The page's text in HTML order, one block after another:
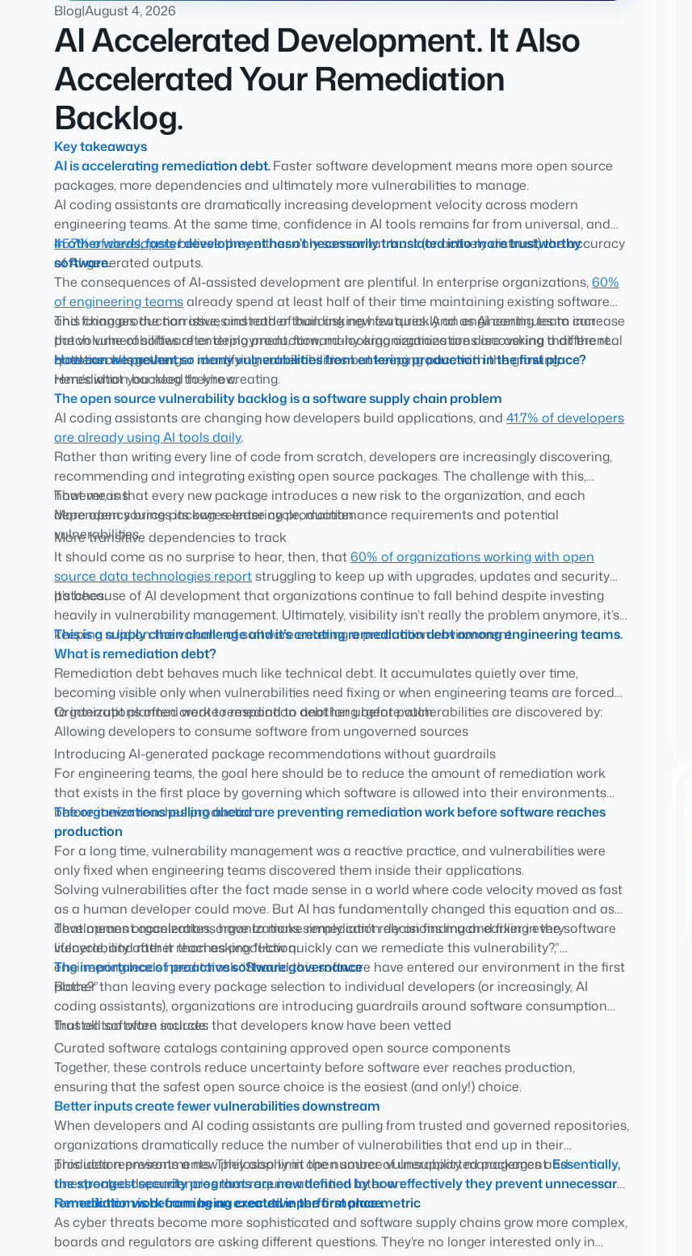
Blog|August 4, 2026
AI Accelerated Development. It Also
Accelerated Your Remediation
Backlog.
Key takeaways
AI is accelerating remediation debt.Faster software development means more open source
packages, more dependencies and ultimately more vulnerabilities to manage.
Reactive remediation can’t scale.Vulnerability scanning remains important, but organizations
also need stronger governance over the software entering production.
Preventing vulnerabilities beats patching them.Trusted software sources, curated catalogs
and policy-driven software consumption reduce remediation work before it exists.
Software governance is now a leadership priority.Boards increasingly expect engineering
leads to demonstrate how software is governed, why it’s trusted and how risk is being
managed consistently.
AI coding assistants are dramatically increasing development velocity across modern
engineering teams. At the same time, confidence in AI tools remains far from universal, and
45.7% of developersbelieve they either only somewhat trust (or actively distrust) the accuracy
of AI-generated outputs.
In other words, faster development hasn’t necessarily translated into more trustworthy
software.
The consequences of AI-assisted development are plentiful. In enterprise organizations,60%
of engineering teamsalready spend at least half of their time maintaining existing software
and fixing production issues instead of building new features. And as AI continues to increase
the volume of software entering production, many organizations are discovering that the real
bottleneck is no longer identifying vulnerabilities but keeping pace with the growing
remediation backlog they’re creating.
This changes the narrative, and rather than asking how quickly an engineering team can
patch vulnerabilities after deployment, forward-looking organizations are asking a different
question altogether:
How can we prevent so many vulnerabilities from entering production in the first place?
Here’s what you need to know.
The open source vulnerability backlog is a software supply chain problem
AI coding assistants are changing how developers build applications, and41.7% of developers
are already using AI tools daily.
Rather than writing every line of code from scratch, developers are increasingly discovering,
recommending and integrating existing open source packages. The challenge with this,
however, is that every new package introduces a new risk to the organization, and each
dependency brings its own release cycle, maintenance requirements and potential
vulnerabilities.
That means:
More open source packages entering production
More transitive dependencies to track
More CVEs to assess
More upgrades to validate
More engineering time spent on maintenance instead of innovation
It should come as no surprise to hear, then, that60% of organizations working with open
source data technologies report struggling to keep up with upgrades, updates and security
patches.
It’s because of AI development that organizations continue to fall behind despite investing
heavily in vulnerability management. Ultimately, visibility isn’t really the problem anymore, it’s
keeping a lid on the volume of software entering a production environment.
This is a supply chain challenge and it’s creating remediation debt among engineering teams.
What is remediation debt?
Remediation debt behaves much like technical debt. It accumulates quietly over time,
becoming visible only when vulnerabilities need fixing or when engineering teams are forced
to interrupt planned work to respond to another urgent patch.
Organizations often create remediation debt long before vulnerabilities are discovered by:
Allowing developers to consume software from ungoverned sources
Introducing AI-generated package recommendations without guardrails
Lacking policies around approved open source components
Waiting until after deployment to evaluate software risk
Treating remediation as a reactive security activity instead of a software governance
challenge
For engineering teams, the goal here should be to reduce the amount of remediation work
that exists in the first place by governing which software is allowed into their environments
before it ever reaches production.
The organizations pulling ahead are preventing remediation work before software reaches
production
For a long time, vulnerability management was a reactive practice, and vulnerabilities were
only fixed when engineering teams discovered them inside their applications.
Solving vulnerabilities after the fact made sense in a world where code velocity moved as fast
as a human developer could move. But AI has fundamentally changed this equation and as
development accelerates, organizations simply can’t rely on finding and fixing every
vulnerability after it reaches production.
That means organizations have to make remediation decisions much earlier in the software
lifecycle, and rather than asking“How quickly can we remediate this vulnerability?,”
engineering leads need to ask“Should this software have entered our environment in the first
place?”
The importance of proactive software governance
Rather than leaving every package selection to individual developers (or increasingly, AI
coding assistants), organizations are introducing guardrails around software consumption
that all too often include:
Trusted software sources that developers know have been vetted
Curated software catalogs containing approved open source components
Policy-driven software consumption that automatically enforces organizational standards
Software provenance and verified builds that provide confidence in where software came
from and how it was produced
Together, these controls reduce uncertainty before software ever reaches production,
ensuring that the safest open source choice is the easiest (and only!) choice.
Better inputs create fewer vulnerabilities downstream
When developers and AI coding assistants are pulling from trusted and governed repositories,
organizations dramatically reduce the number of vulnerabilities that end up in their
production environments. They also limit the number of unsupported packages and
unexpected dependencies that require attention later on.
This idea represents a new philosophy in open source vulnerability management.Essentially,
the strongest security programs are now defined by how effectively they prevent unnecessary
remediation work from being created in the first place.
Remediation is becoming an executive performance metric
As cyber threats become more sophisticated and software supply chains grow more complex,
boards and regulators are asking different questions. They’re no longer interested only in